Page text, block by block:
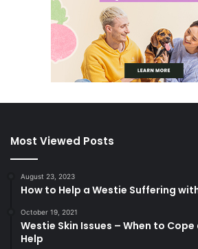
Most Viewed Posts
August 23, 2023
How to Help a Westie Suffering
October 19, 2021
Westie Skin Issues – When to
Help